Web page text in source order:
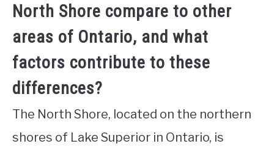
North Shore compare to other
areas of Ontario, and what
factors contribute to these
differences?
The North Shore, located on the northern
shores of Lake Superior in Ontario, is